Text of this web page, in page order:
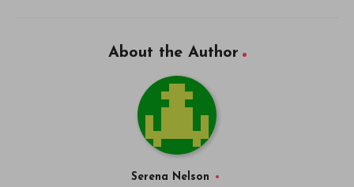
About the Author
Serena Nelson